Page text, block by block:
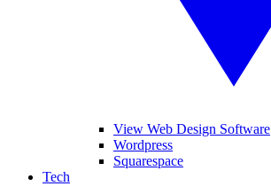
View Web Design Software
Wordpress
Squarespace
Tech